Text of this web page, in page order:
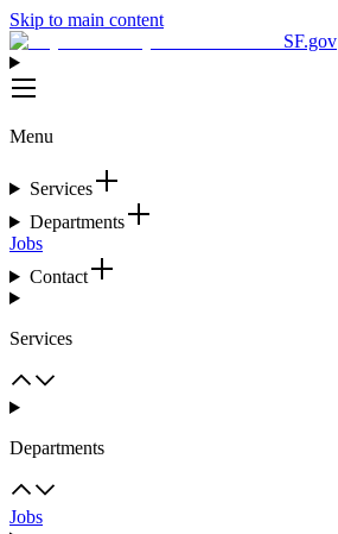
Skip to main content
SF.gov
Menu
Services
Departments
Jobs
Contact
Services
Departments
Jobs